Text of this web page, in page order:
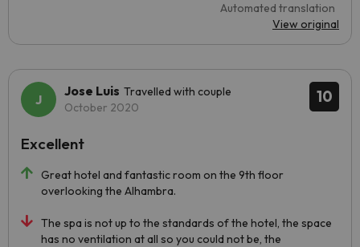
Automated translation
View original
10
Jose Luis Travelled with couple
October 2020
Great hotel and fantastic room on the 9th floor
overlooking the Alhambra.
The spa is not up to the standards of the hotel, the space
has no ventilation at all so you could not be, the
Excellent